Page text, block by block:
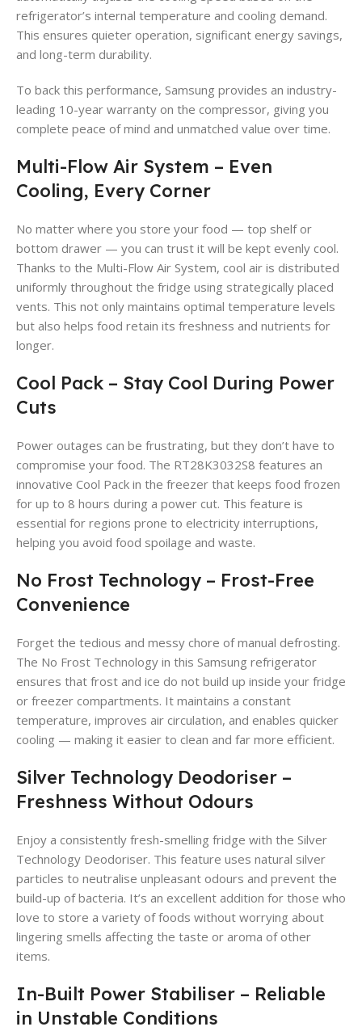
refrigerator’s internal temperature and cooling demand.
This ensures quieter operation, significant energy savings,
and long-term durability.
To back this performance, Samsung provides an industry-
leading 10-year warranty on the compressor, giving you
complete peace of mind and unmatched value over time.
Multi-Flow Air System – Even
Cooling, Every Corner
No matter where you store your food — top shelf or
bottom drawer — you can trust it will be kept evenly cool.
Thanks to the Multi-Flow Air System, cool air is distributed
uniformly throughout the fridge using strategically placed
vents. This not only maintains optimal temperature levels
but also helps food retain its freshness and nutrients for
longer.
Cool Pack – Stay Cool During Power
Cuts
Power outages can be frustrating, but they don’t have to
compromise your food. The RT28K3032S8 features an
innovative Cool Pack in the freezer that keeps food frozen
for up to 8 hours during a power cut. This feature is
essential for regions prone to electricity interruptions,
helping you avoid food spoilage and waste.
No Frost Technology – Frost-Free
Convenience
Forget the tedious and messy chore of manual defrosting.
The No Frost Technology in this Samsung refrigerator
ensures that frost and ice do not build up inside your fridge
or freezer compartments. It maintains a constant
temperature, improves air circulation, and enables quicker
cooling — making it easier to clean and far more efficient.
Silver Technology Deodoriser –
Freshness Without Odours
Enjoy a consistently fresh-smelling fridge with the Silver
Technology Deodoriser. This feature uses natural silver
particles to neutralise unpleasant odours and prevent the
build-up of bacteria. It’s an excellent addition for those who
love to store a variety of foods without worrying about
lingering smells affecting the taste or aroma of other
items.
In-Built Power Stabiliser – Reliable
in Unstable Conditions